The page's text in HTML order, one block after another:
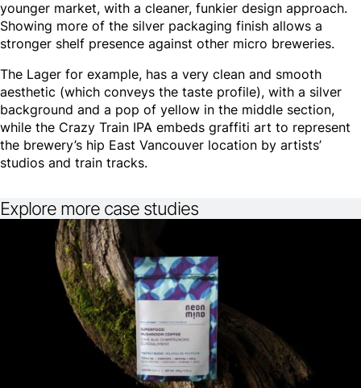
younger market, with a cleaner, funkier design approach.
Showing more of the silver packaging finish allows a
stronger shelf presence against other micro breweries.
The Lager for example, has a very clean and smooth
aesthetic (which conveys the taste profile), with a silver
background and a pop of yellow in the middle section,
while the Crazy Train IPA embeds graffiti art to represent
the brewery’s hip East Vancouver location by artists’
studios and train tracks.
Explore more case studies